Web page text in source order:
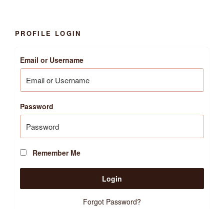
PROFILE LOGIN
Email or Username
Password
Remember Me
Forgot Password?